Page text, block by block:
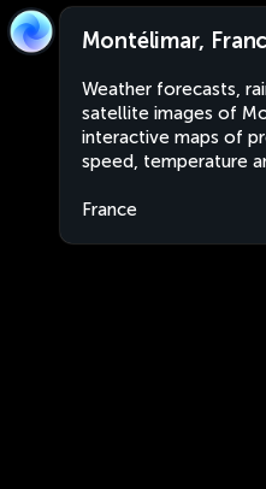
Montélimar,
Weather forecasts,
satellite images of
interactive maps of
speed, temperature
France